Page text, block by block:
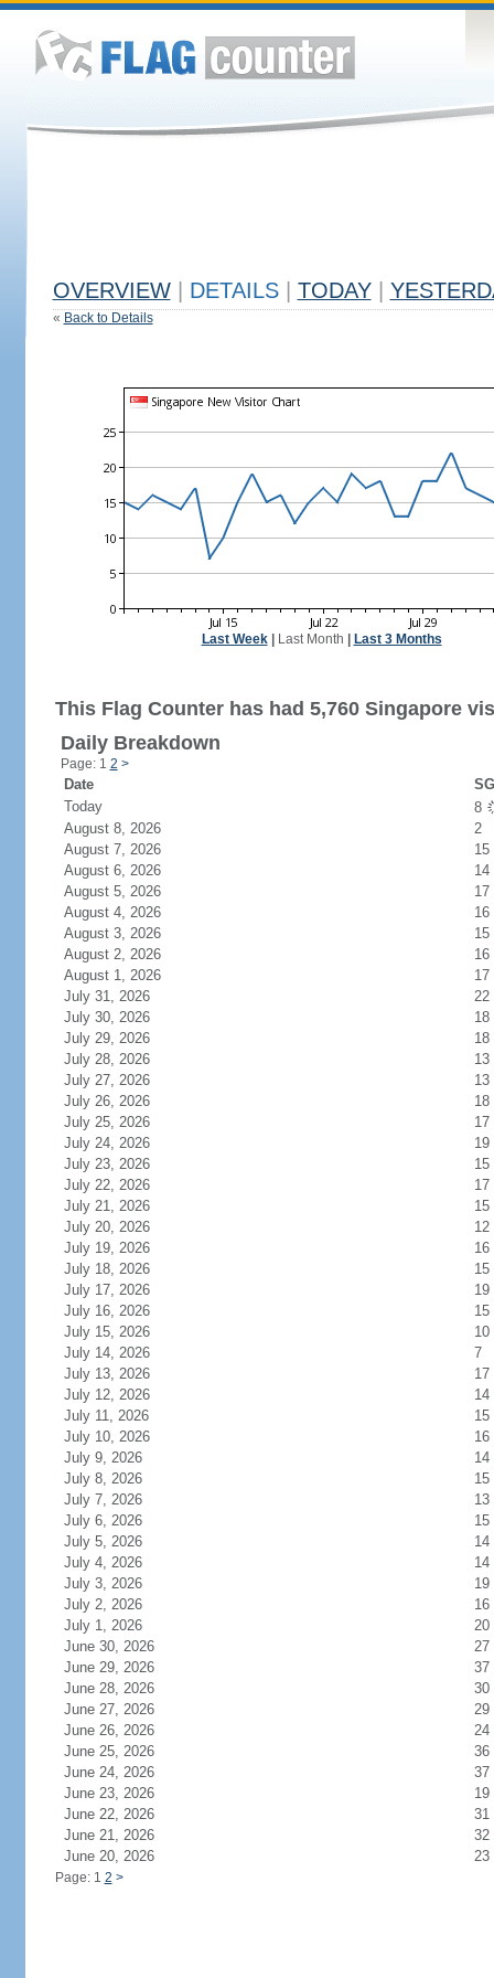
OVERVIEW DETAILS TODAY
« Back to Details
Last Week| Last Month Last 3 Months
This Flag Counter has had 5,760 Singapore
Daily Breakdown
Page: 1 2 >
Date
Today
8
August 8, 2026
2
August 7, 2026
15
August 6, 2026
14
August 5, 2026
17
August 4, 2026
16
August 3, 2026
15
August 2, 2026
16
August 1, 2026
17
July 31, 2026
22
July 30, 2026
18
July 29, 2026
18
July 28, 2026
13
July 27, 2026
13
July 26, 2026
18
July 25, 2026
17
July 24, 2026
19
July 23, 2026
15
July 22, 2026
17
July 21, 2026
15
July 20, 2026
12
July 19, 2026
16
July 18, 2026
15
July 17, 2026
19
July 16, 2026
15
July 15, 2026
10
July 14, 2026
7
July 13, 2026
17
July 12, 2026
14
July 11, 2026
15
July 10, 2026
16
July 9, 2026
14
July 8, 2026
15
July 7, 2026
13
July 6, 2026
15
July 5, 2026
14
July 4, 2026
14
July 3, 2026
19
July 2, 2026
16
July 1, 2026
20
June 30, 2026
27
June 29, 2026
37
June 28, 2026
30
June 27, 2026
29
June 26, 2026
24
June 25, 2026
36
June 24, 2026
37
June 23, 2026
19
June 22, 2026
31
June 21, 2026
32
June 20, 2026
23
Page: 1 2 >